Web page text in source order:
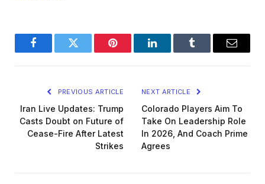
FacebookTwitter Pinterest LinkedInTumblr Email
PREVIOUS ARTICLE
Iran Live Updates: Trump
Casts Doubt on Future of
Cease-Fire After Latest
Strikes
NEXT ARTICLE
Colorado Players Aim To
Take On Leadership Role
In 2026, And Coach Prime
Agrees